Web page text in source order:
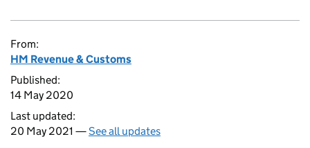
From:
HM Revenue & Customs
Published:
14 May 2020
Last updated:
20 May 2021 —See all updates